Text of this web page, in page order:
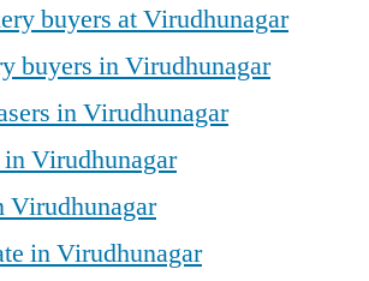
buyers at Virudhunagar
buyers in Virudhunagar
in Virudhunagar
Virudhunagar
Virudhunagar
in Virudhunagar